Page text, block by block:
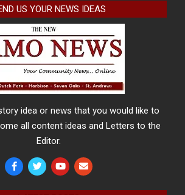
US YOUR NEWS IDEAS
idea or news that you would like to
all content ideas and Letters to the
Editor.